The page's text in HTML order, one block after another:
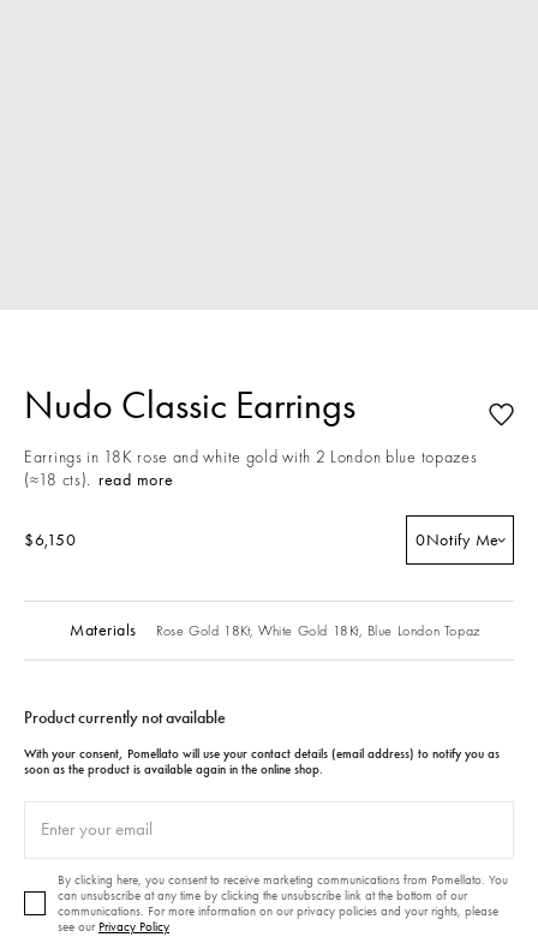
Nudo Classic Earrings
Earrings in 18K rose and white gold with 2 London blue topazes
(≈18 cts). read more
$6,150 0Notify Me
Materials Rose Gold 18Kt, White Gold 18Kt, Blue London Topaz
Product currently not available
With your consent, Pomellato will use your contact details (email address) to notify you as
soon as the product is available again in the online shop.
By clicking here, you consent to receive marketing communications from Pomellato. You
can unsubscribe at any time by clicking the unsubscribe link at the bottom of our
communications. For more information on our privacy policies and your rights, please
see our Privacy Policy